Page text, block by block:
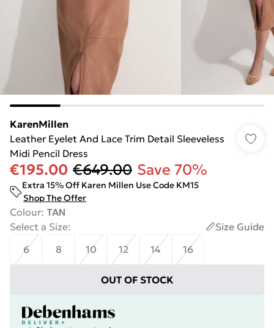
KarenMillen
Leather Eyelet And Lace Trim Detail Sleeveless
Midi Pencil Dress
€195.00 €649.00 Save 70%
Extra 15% Off Karen Millen Use Code KM15
Shop The Offer
Colour: TAN
Select a Size:
Size Guide
6
8 10 12 14 16
OUT OF STOCK